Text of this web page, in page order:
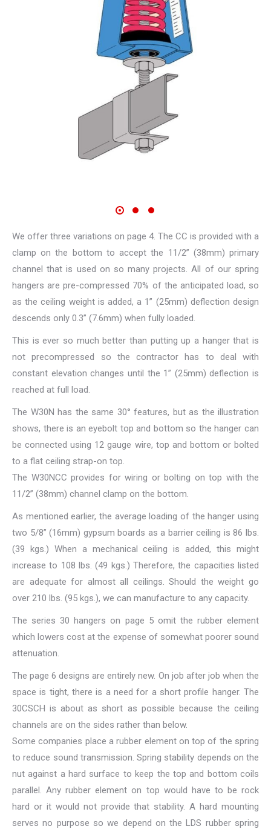
We offer three variations on page 4. The CC is provided with a
clamp on the bottom to accept the 11/2” (38mm) primary
channel that is used on so many projects. All of our spring
hangers are pre-compressed 70% of the anticipated load, so
as the ceiling weight is added, a 1” (25mm) deflection design
descends only 0.3” (7.6mm) when fully loaded.
This is ever so much better than putting up a hanger that is
not precompressed so the contractor has to deal with
constant elevation changes until the 1” (25mm) deflection is
reached at full load.
The W30N has the same 30° features, but as the illustration
shows, there is an eyebolt top and bottom so the hanger can
be connected using 12 gauge wire, top and bottom or bolted
to a flat ceiling strap-on top.
The W30NCC provides for wiring or bolting on top with the
11/2” (38mm) channel clamp on the bottom.
As mentioned earlier, the average loading of the hanger using
two 5/8” (16mm) gypsum boards as a barrier ceiling is 86 lbs.
(39 kgs.) When a mechanical ceiling is added, this might
increase to 108 lbs. (49 kgs.) Therefore, the capacities listed
are adequate for almost all ceilings. Should the weight go
over 210 lbs. (95 kgs.), we can manufacture to any capacity.
The series 30 hangers on page 5 omit the rubber element
which lowers cost at the expense of somewhat poorer sound
attenuation.
The page 6 designs are entirely new. On job after job when the
space is tight, there is a need for a short profile hanger. The
30CSCH is about as short as possible because the ceiling
channels are on the sides rather than below.
Some companies place a rubber element on top of the spring
to reduce sound transmission. Spring stability depends on the
nut against a hard surface to keep the top and bottom coils
parallel. Any rubber element on top would have to be rock
hard or it would not provide that stability. A hard mounting
serves no purpose so we depend on the LDS rubber spring